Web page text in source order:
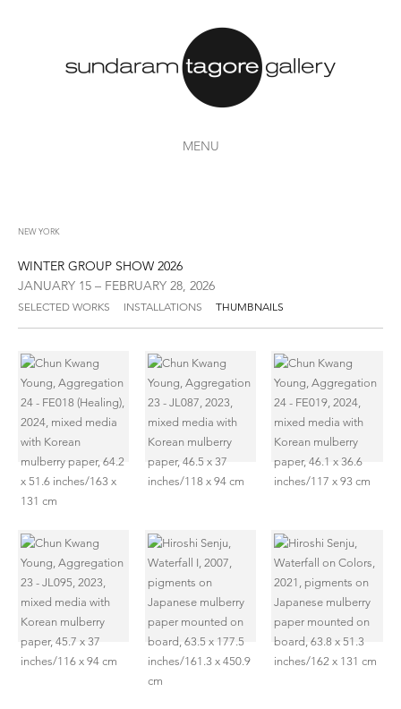
MENU
NEW YORK
WINTER GROUP SHOW 2026
JANUARY 15 – FEBRUARY 28, 2026
SELECTED WORKS INSTALLATIONS THUMBNAILS